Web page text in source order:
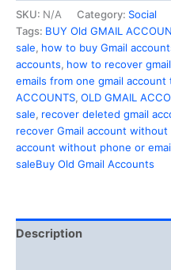
SKU: N/A Category: Social
Tags: BUY Old GMAIL
sale, how to buy Gmail
accounts, how to recover
emails from one gmail
ACCOUNTS, OLD GMAIL
sale, recover deleted gmail
recover Gmail account
account without phone or
saleBuy Old Gmail Accounts
Description